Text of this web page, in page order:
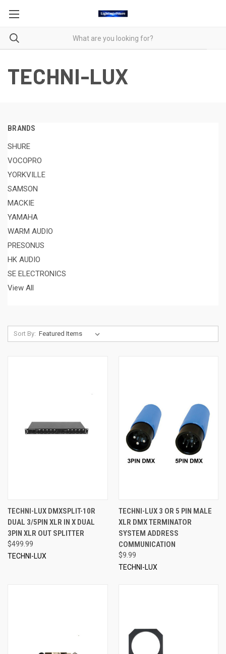
TECHNI-LUX
BRANDS
SHURE
VOCOPRO
YORKVILLE
SAMSON
MACKIE
YAMAHA
WARM AUDIO
PRESONUS
HK AUDIO
SE ELECTRONICS
View All
Sort By:
TECHNI-LUX DMXSPLIT-10R
DUAL 3/5PIN XLR IN X DUAL
3PIN XLR OUT SPLITTER
$499.99
TECHNI-LUX
TECHNI-LUX 3 OR 5 PIN MALE
XLR DMX TERMINATOR
SYSTEM ADDRESS
COMMUNICATION
$9.99
TECHNI-LUX